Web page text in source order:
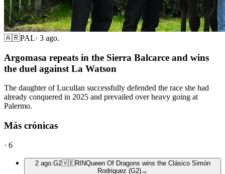
🇦🇷PAL· 3 ago.
Argomasa repeats in the Sierra Balcarce and wins
the duel against La Watson
The daughter of Lucullan successfully defended the race she had
already conquered in 2025 and prevailed over heavy going at
Palermo.
Más crónicas
· 6
2 ago. G2🇻🇪RINQueen Of Dragons wins the Clásico Simón
Rodriguez (G2)→